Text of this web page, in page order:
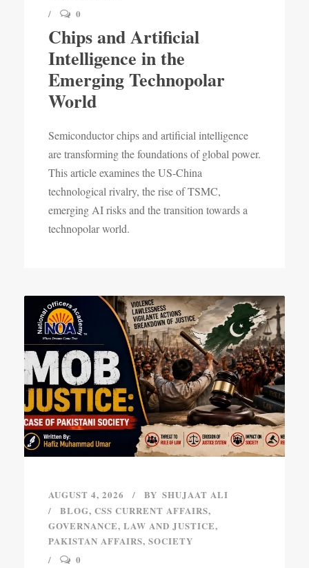
0
Chips and Artificial
Intelligence in the
Emerging Technopolar
World
Semiconductor chips and artificial intelligence
are transforming the foundations of global power.
This article examines the US-China
technological rivalry, the rise of TSMC,
emerging AI risks and the transition towards a
technopolar world.
AUGUST 4, 2026 BY SHUJAAT ALI
BLOG, CSS CURRENT AFFAIRS,
GOVERNANCE, LAW AND JUSTICE,
PAKISTAN AFFAIRS, SOCIETY
0